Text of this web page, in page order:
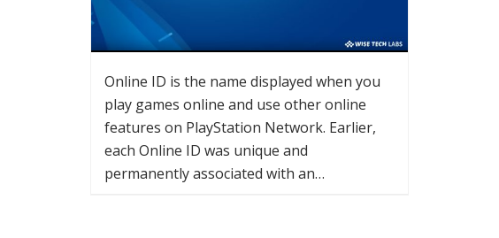
Online ID is the name displayed when you
play games online and use other online
features on PlayStation Network. Earlier,
each Online ID was unique and
permanently associated with an…